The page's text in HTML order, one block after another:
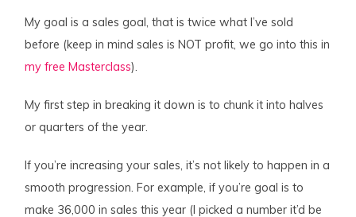
My goal is a sales goal, that is twice what I’ve sold
before (keep in mind sales is NOT profit, we go into this in
my free Masterclass).
My first step in breaking it down is to chunk it into halves
or quarters of the year.
If you’re increasing your sales, it’s not likely to happen in a
smooth progression. For example, if you’re goal is to
make 36,000 in sales this year (I picked a number it’d be